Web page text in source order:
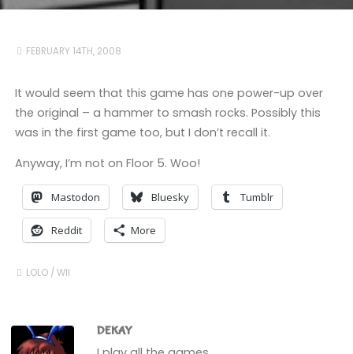
FEBRUARY 14TH, 2008
It would seem that this game has one power-up over
the original – a hammer to smash rocks. Possibly this
was in the first game too, but I don’t recall it.
Anyway, I’m not on Floor 5. Woo!
Mastodon Bluesky Tumblr
Reddit More
LOLO /WII
DEKAY